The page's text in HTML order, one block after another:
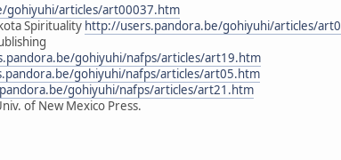
gohiyuhi/articles/art00037.htm
Spirituality http://users.pandora.be/gohiyuhi/articles/
gohiyuhi/nafps/articles/art19.htm
gohiyuhi/nafps/articles/art05.htm
gohiyuhi/nafps/articles/art21.htm
of New Mexico Press.